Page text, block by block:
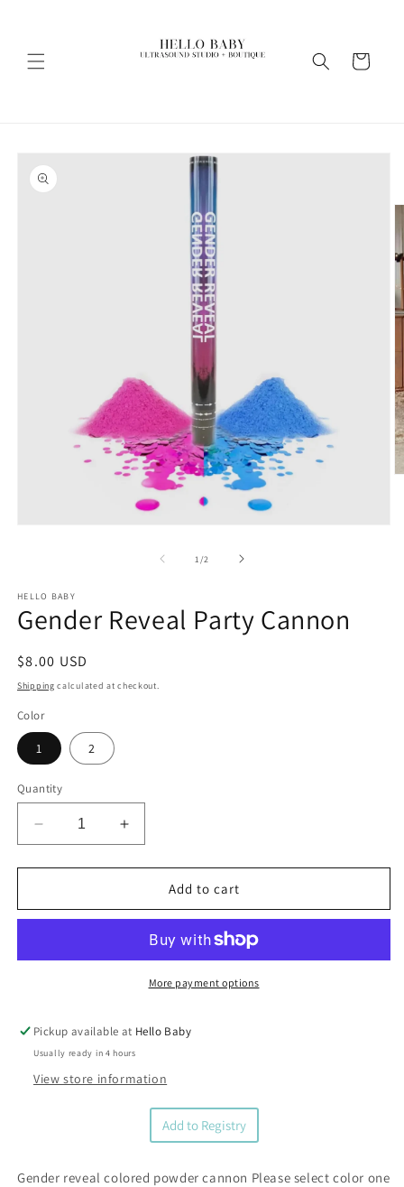
Cart
product
information
1 /of2
HELLO BABY
Gender Reveal Party Cannon
Regular
price
$8.00 USD
Shipping calculated at checkout.
Color
1 2
Quantity
Decrease
quantity
for
Reveal
Increase
quantity
for
Gender
Reveal
Cannon
Add to cart
More payment options
Pickup available at Hello Baby
Usually ready in 4 hours
View store information
Add to Registry
Gender reveal colored powder cannon Please select color one